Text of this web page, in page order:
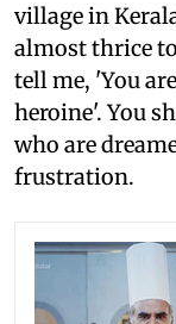
village in
almost thrice
tell me, 'You
heroine'. You
who are
frustration.